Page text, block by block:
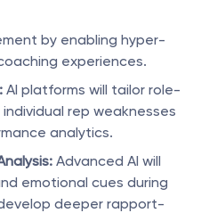
by enabling hyper-
experiences.
AI platforms will tailor role-
rep weaknesses
analytics.
Advanced AI will
emotional cues during
deeper rapport-